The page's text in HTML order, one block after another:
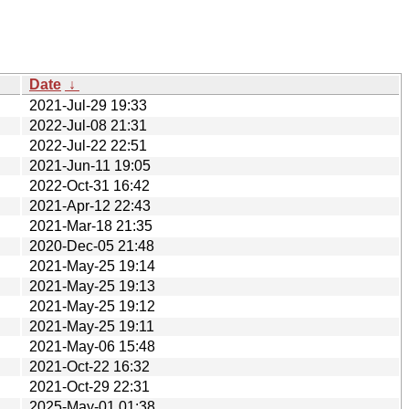
Date ↓
2021-Jul-29 19:33
2022-Jul-08 21:31
2022-Jul-22 22:51
2021-Jun-11 19:05
2022-Oct-31 16:42
2021-Apr-12 22:43
2021-Mar-18 21:35
2020-Dec-05 21:48
2021-May-25 19:14
2021-May-25 19:13
2021-May-25 19:12
2021-May-25 19:11
2021-May-06 15:48
2021-Oct-22 16:32
2021-Oct-29 22:31